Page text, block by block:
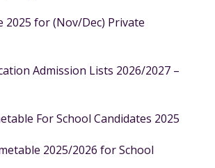
2025 for (Nov/Dec) Private
Admission Lists 2026/2027 –
For School Candidates 2025
2025/2026 for School